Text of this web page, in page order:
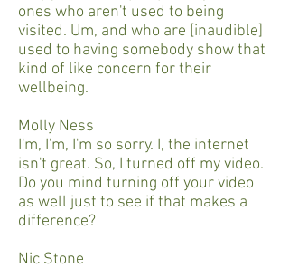
ones who aren't used to being
visited. Um, and who are [inaudible]
used to having somebody show that
kind of like concern for their
wellbeing.
Molly Ness
I'm, I'm, I'm so sorry. I, the internet
isn't great. So, I turned off my video.
Do you mind turning off your video
as well just to see if that makes a
difference?
Nic Stone